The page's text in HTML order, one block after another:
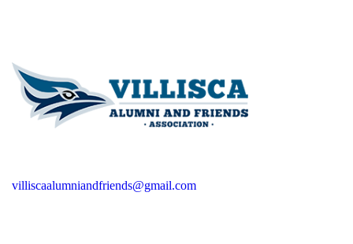
villiscaalumniandfriends@gmail.com